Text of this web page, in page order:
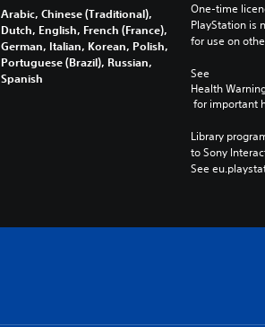
Arabic, Chinese (Traditional),
Dutch, English, French (France),
German, Italian, Korean, Polish,
Portuguese (Brazil), Russian,
Spanish
One-time
PlayStation is
for use on
See
Health
for important
Library
to Sony
See